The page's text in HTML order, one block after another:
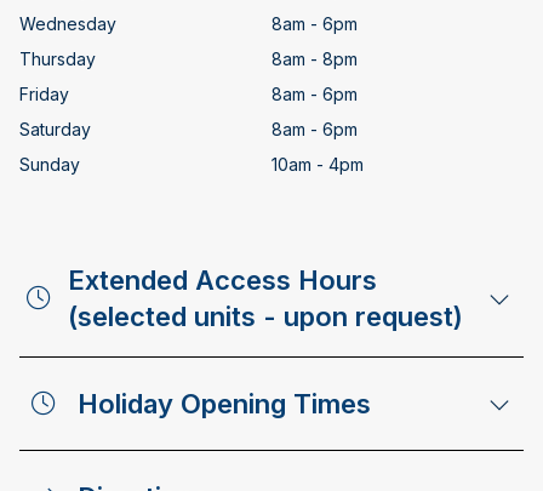
Wednesday
8am - 6pm
Thursday
8am - 8pm
Friday
8am - 6pm
Saturday
8am - 6pm
Sunday
10am - 4pm
Extended Access Hours
(selected units - upon request)
Holiday Opening Times